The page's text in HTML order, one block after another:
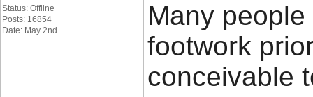
Status: Offline
Posts: 16854
Date: May 2nd
Many
footwork
conceivable